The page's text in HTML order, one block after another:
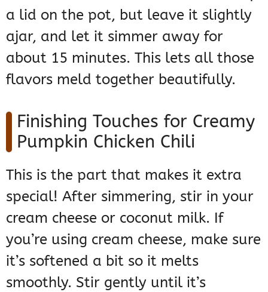
a lid on the pot, but leave it slightly
ajar, and let it simmer away for
about 15 minutes. This lets all those
flavors meld together beautifully.
Finishing Touches for Creamy
Pumpkin Chicken Chili
This is the part that makes it extra
special! After simmering, stir in your
cream cheese or coconut milk. If
you’re using cream cheese, make sure
it’s softened a bit so it melts
smoothly. Stir gently until it’s